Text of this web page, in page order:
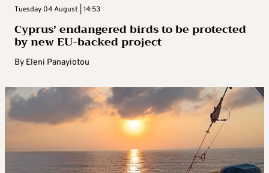
Tuesday 04 August | 14:53
Cyprus’ endangered birds to be protected
by new EU-backed project
By Eleni Panayiotou